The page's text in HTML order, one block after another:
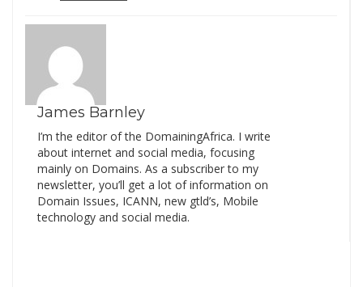
James Barnley
I’m the editor of the DomainingAfrica. I write
about internet and social media, focusing
mainly on Domains. As a subscriber to my
newsletter, you’ll get a lot of information on
Domain Issues, ICANN, new gtld’s, Mobile
technology and social media.